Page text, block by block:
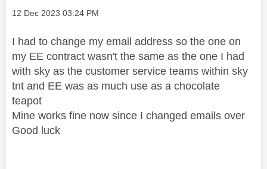
Message posted on
‎12 Dec 2023 03:24 PM
I had to change my email address so the one on
my EE contract wasn't the same as the one I had
with sky as the customer service teams within sky
tnt and EE was as much use as a chocolate
teapot
Mine works fine now since I changed emails over
Good luck